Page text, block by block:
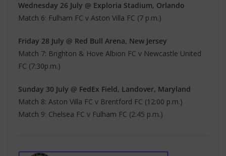
Wednesday 26 July @ Exploria Stadium, Orlando
Match 6: Fulham FC v Aston Villa FC (7 p.m.)
Friday 28 July @ Red Bull Arena, New Jersey
Match 7: Brighton & Hove Albion FC v Newcastle United
FC (7:30p.m.)
Sunday 30 July @ FedEx Field, Landover, Maryland
Match 8: Aston Villa FC v Brentford FC (12:00 p.m.)
Match 9: Chelsea FC v Fulham FC (2:45 p.m.)